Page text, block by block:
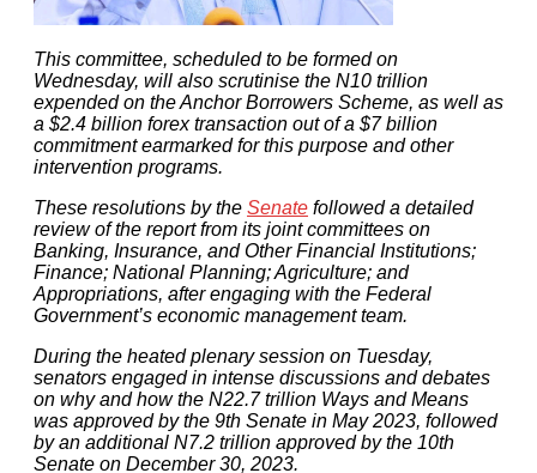
This committee, scheduled to be formed on
Wednesday, will also scrutinise the N10 trillion
expended on the Anchor Borrowers Scheme, as well as
a $2.4 billion forex transaction out of a $7 billion
commitment earmarked for this purpose and other
intervention programs.
These resolutions by the Senate followed a detailed
review of the report from its joint committees on
Banking, Insurance, and Other Financial Institutions;
Finance; National Planning; Agriculture; and
Appropriations, after engaging with the Federal
Government’s economic management team.
During the heated plenary session on Tuesday,
senators engaged in intense discussions and debates
on why and how the N22.7 trillion Ways and Means
was approved by the 9th Senate in May 2023, followed
by an additional N7.2 trillion approved by the 10th
Senate on December 30, 2023.